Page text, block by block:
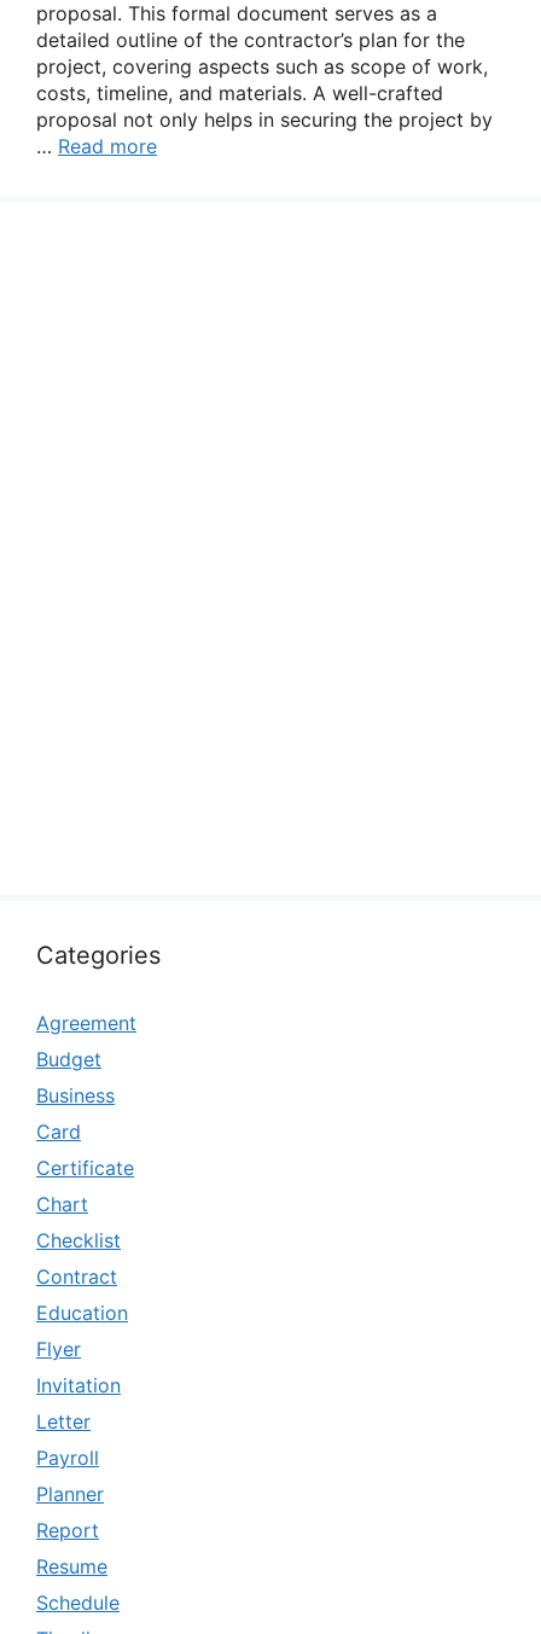
proposal. This formal document serves as a
detailed outline of the contractor’s plan for the
project, covering aspects such as scope of work,
costs, timeline, and materials. A well-crafted
proposal not only helps in securing the project by
… Read more
Categories
Agreement
Budget
Business
Card
Certificate
Chart
Checklist
Contract
Education
Flyer
Invitation
Letter
Payroll
Planner
Report
Resume
Schedule